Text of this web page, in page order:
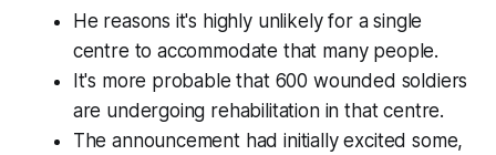
He reasons it's highly unlikely for a single
centre to accommodate that many people.
It's more probable that 600 wounded soldiers
are undergoing rehabilitation in that centre.
The announcement had initially excited some,